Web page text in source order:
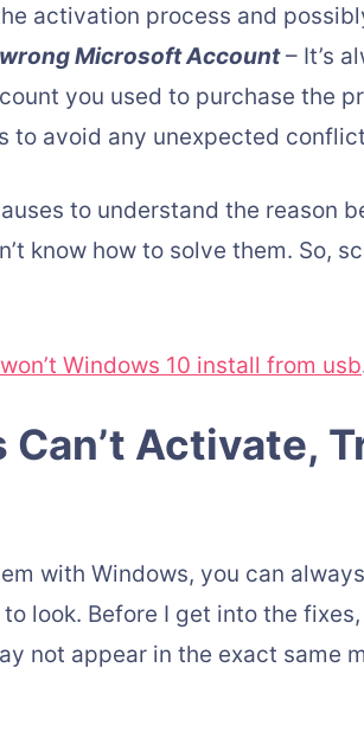
activation process and
Microsoft Account– It’s
you used to purchase the
to avoid any unexpected
to understand the reason
know how to solve them. So,
Windows 10 install from usb
Can’t Activate,
with Windows, you can
look. Before I get into the fixes,
not appear in the exact same